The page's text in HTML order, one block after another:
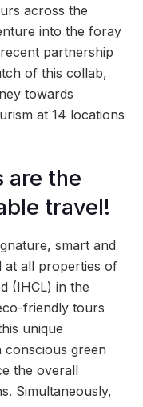
across the
into the foray
partnership
of this collab,
towards
at 14 locations
are the
travel!
smart and
at all properties of
(IHCL) in the
friendly tours
unique
conscious green
the overall
Simultaneously,